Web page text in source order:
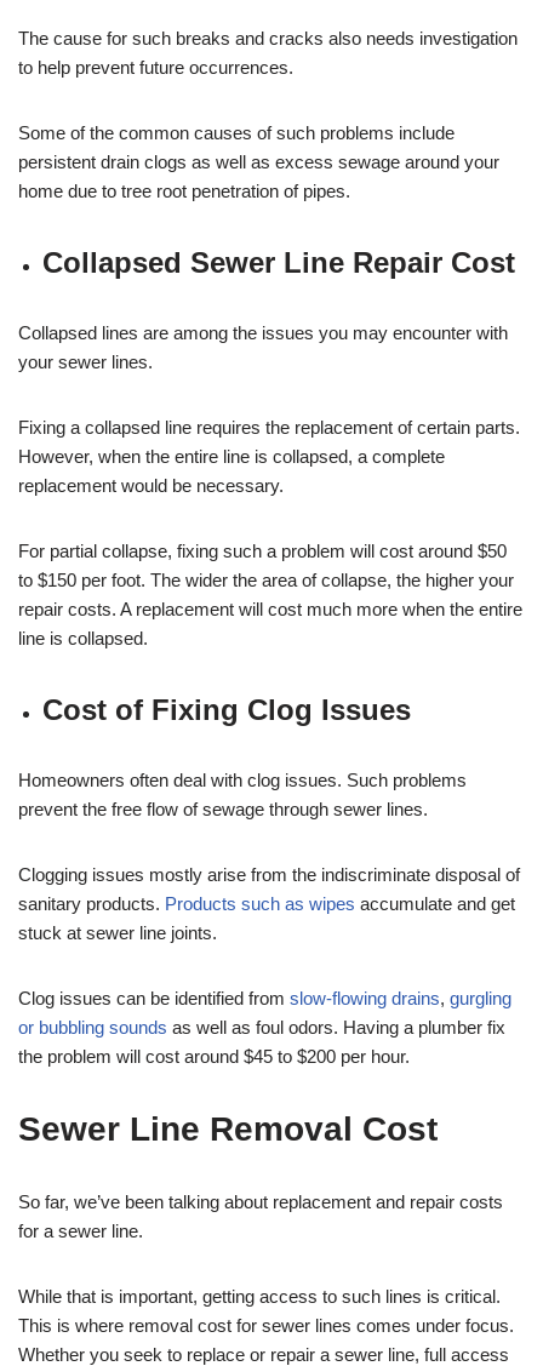
The cause for such breaks and cracks also needs investigation
to help prevent future occurrences.
Some of the common causes of such problems include
persistent drain clogs as well as excess sewage around your
home due to tree root penetration of pipes.
Collapsed Sewer Line Repair Cost
Collapsed lines are among the issues you may encounter with
your sewer lines.
Fixing a collapsed line requires the replacement of certain parts.
However, when the entire line is collapsed, a complete
replacement would be necessary.
For partial collapse, fixing such a problem will cost around $50
to $150 per foot. The wider the area of collapse, the higher your
repair costs. A replacement will cost much more when the entire
line is collapsed.
Cost of Fixing Clog Issues
Homeowners often deal with clog issues. Such problems
prevent the free flow of sewage through sewer lines.
Clogging issues mostly arise from the indiscriminate disposal of
sanitary products. Products such as wipes accumulate and get
stuck at sewer line joints.
Clog issues can be identified from slow-flowing drains, gurgling
or bubbling sounds as well as foul odors. Having a plumber fix
the problem will cost around $45 to $200 per hour.
Sewer Line Removal Cost
So far, we’ve been talking about replacement and repair costs
for a sewer line.
While that is important, getting access to such lines is critical.
This is where removal cost for sewer lines comes under focus.
Whether you seek to replace or repair a sewer line, full access